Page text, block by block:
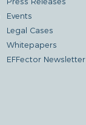
Events
Legal Cases
Whitepapers
EFFector Newsletter